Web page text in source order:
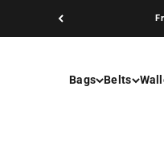
Bags Belts